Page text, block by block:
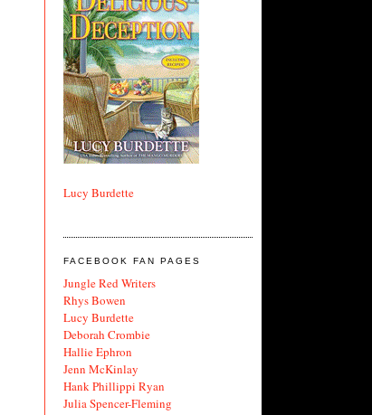
Lucy Burdette
FACEBOOK FAN PAGES
Jungle Red Writers
Rhys Bowen
Lucy Burdette
Deborah Crombie
Hallie Ephron
Jenn McKinlay
Hank Phillippi Ryan
Julia Spencer-Fleming